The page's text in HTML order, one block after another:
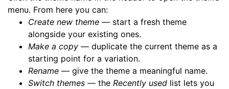
menu. From here you can:
Create new theme — start a fresh theme
alongside your existing ones.
Make a copy — duplicate the current theme as a
starting point for a variation.
Rename — give the theme a meaningful name.
Switch themes — the Recently used list lets you